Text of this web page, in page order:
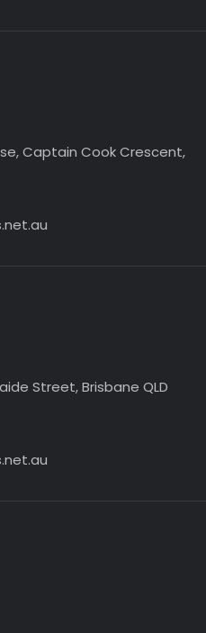
Captain Cook Crescent,
Street, Brisbane QLD